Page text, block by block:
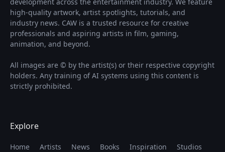
high-quality artwork, artist spotlights, tutorials, and
industry news. CAW is a trusted resource for creative
professionals and aspiring artists in film, gaming,
animation, and beyond.
All images are © by the artist(s) or their respective copyright
holders. Any training of AI systems using this content is
strictly prohibited.
Explore
Home Artists News Books Inspiration
Studios